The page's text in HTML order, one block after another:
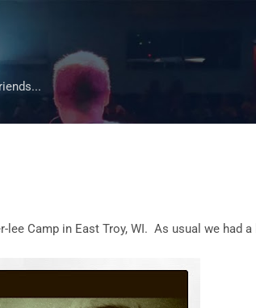
Camp in East Troy, WI. As usual we had a